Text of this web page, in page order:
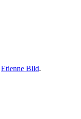
Etienne Blld.